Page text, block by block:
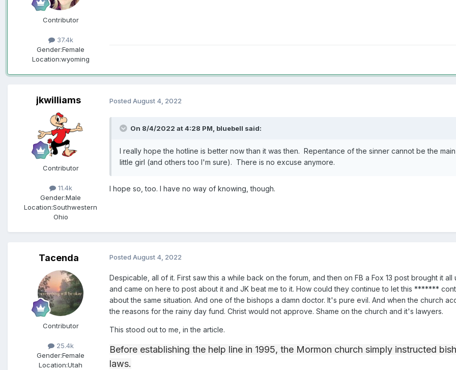
Contributor
37.4k
Gender:Female
Location:wyoming
jkwilliams
Contributor
11.4k
Gender:Male
Location:Southwestern
Ohio
Posted August 4, 2022
On 8/4/2022 at 4:28 PM, bluebell said:
I really hope the hotline is better now than it was then. Repentance of the sinner cannot be the
little girl (and others too I'm sure). There is no excuse anymore.
I hope so, too. I have no way of knowing, though.
Tacenda
Contributor
25.4k
Gender:Female
Location:Utah
Posted August 4, 2022
Despicable, all of it. First saw this a while back on the forum, and then on FB a Fox 13 post brought it
and came on here to post about it and JK beat me to it. How could they continue to let this *******
about the same situation. And one of the bishops a damn doctor. It's pure evil. And when the church
the reasons for the rainy day fund. Christ would not approve. Shame on the church and it's lawyers.
This stood out to me, in the article.
Before establishing the help line in 1995, the Mormon church simply instructed
laws.